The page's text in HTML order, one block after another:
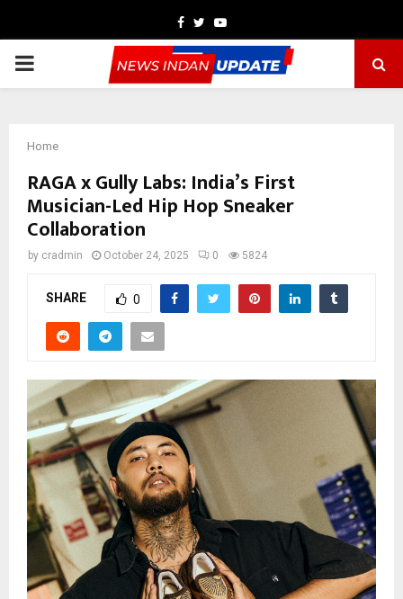
Facebook
TwitterYoutube
PRIMARY
Home
RAGA x Gully Labs: India’s First
Musician-Led Hip Hop Sneaker
Collaboration
by cradmin October 24, 2025 0 5824
SHARE 0